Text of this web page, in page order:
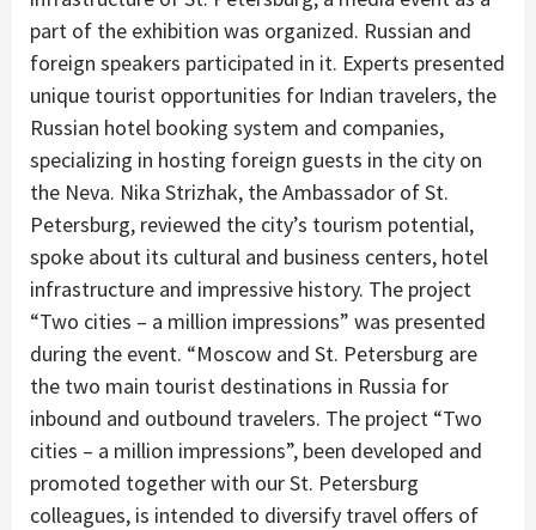
part of the exhibition was organized. Russian and
foreign speakers participated in it. Experts presented
unique tourist opportunities for Indian travelers, the
Russian hotel booking system and companies,
specializing in hosting foreign guests in the city on
the Neva. Nika Strizhak, the Ambassador of St.
Petersburg, reviewed the city’s tourism potential,
spoke about its cultural and business centers, hotel
infrastructure and impressive history. The project
“Two cities – a million impressions” was presented
during the event. “Moscow and St. Petersburg are
the two main tourist destinations in Russia for
inbound and outbound travelers. The project “Two
cities – a million impressions”, been developed and
promoted together with our St. Petersburg
colleagues, is intended to diversify travel offers of